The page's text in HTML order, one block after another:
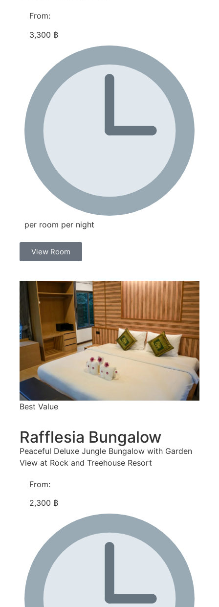
From:
3,300 ฿
per room per night
View Room
Best Value
Rafflesia Bungalow
Peaceful Deluxe Jungle Bungalow with Garden
View at Rock and Treehouse Resort
From:
2,300 ฿